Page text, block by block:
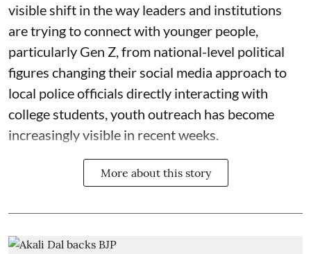
visible shift in the way leaders and institutions
are trying to connect with younger people,
particularly Gen Z, from national-level political
figures changing their social media approach to
local police officials directly interacting with
college students, youth outreach has become
increasingly visible in recent weeks.
More about this story